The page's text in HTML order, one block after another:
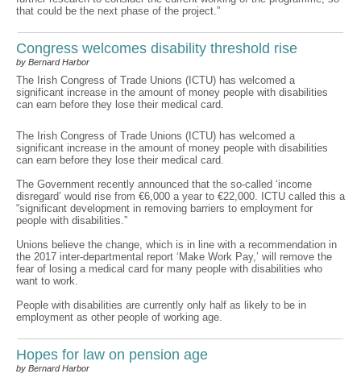
that could be the next phase of the project.”
Congress welcomes disability threshold rise
by Bernard Harbor
The Irish Congress of Trade Unions (ICTU) has welcomed a
significant increase in the amount of money people with disabilities
can earn before they lose their medical card.
The Irish Congress of Trade Unions (ICTU) has welcomed a
significant increase in the amount of money people with disabilities
can earn before they lose their medical card.
The Government recently announced that the so-called ‘income
disregard’ would rise from €6,000 a year to €22,000. ICTU called this a
“significant development in removing barriers to employment for
people with disabilities.”
Unions believe the change, which is in line with a recommendation in
the 2017 inter-departmental report ‘Make Work Pay,’ will remove the
fear of losing a medical card for many people with disabilities who
want to work.
People with disabilities are currently only half as likely to be in
employment as other people of working age.
Hopes for law on pension age
by Bernard Harbor